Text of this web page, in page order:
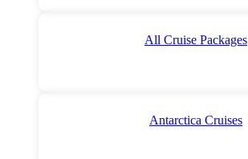
All Cruise Packages
Antarctica Cruises